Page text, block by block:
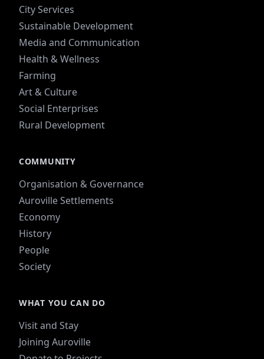
City Services
Sustainable Development
Media and Communication
Health & Wellness
Farming
Art & Culture
Social Enterprises
Rural Development
COMMUNITY
Organisation & Governance
Auroville Settlements
Economy
History
People
Society
WHAT YOU CAN DO
Visit and Stay
Joining Auroville